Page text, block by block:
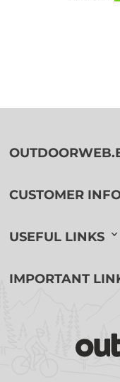
CUSTOMER
USEFUL LINKS
IMPORTANT